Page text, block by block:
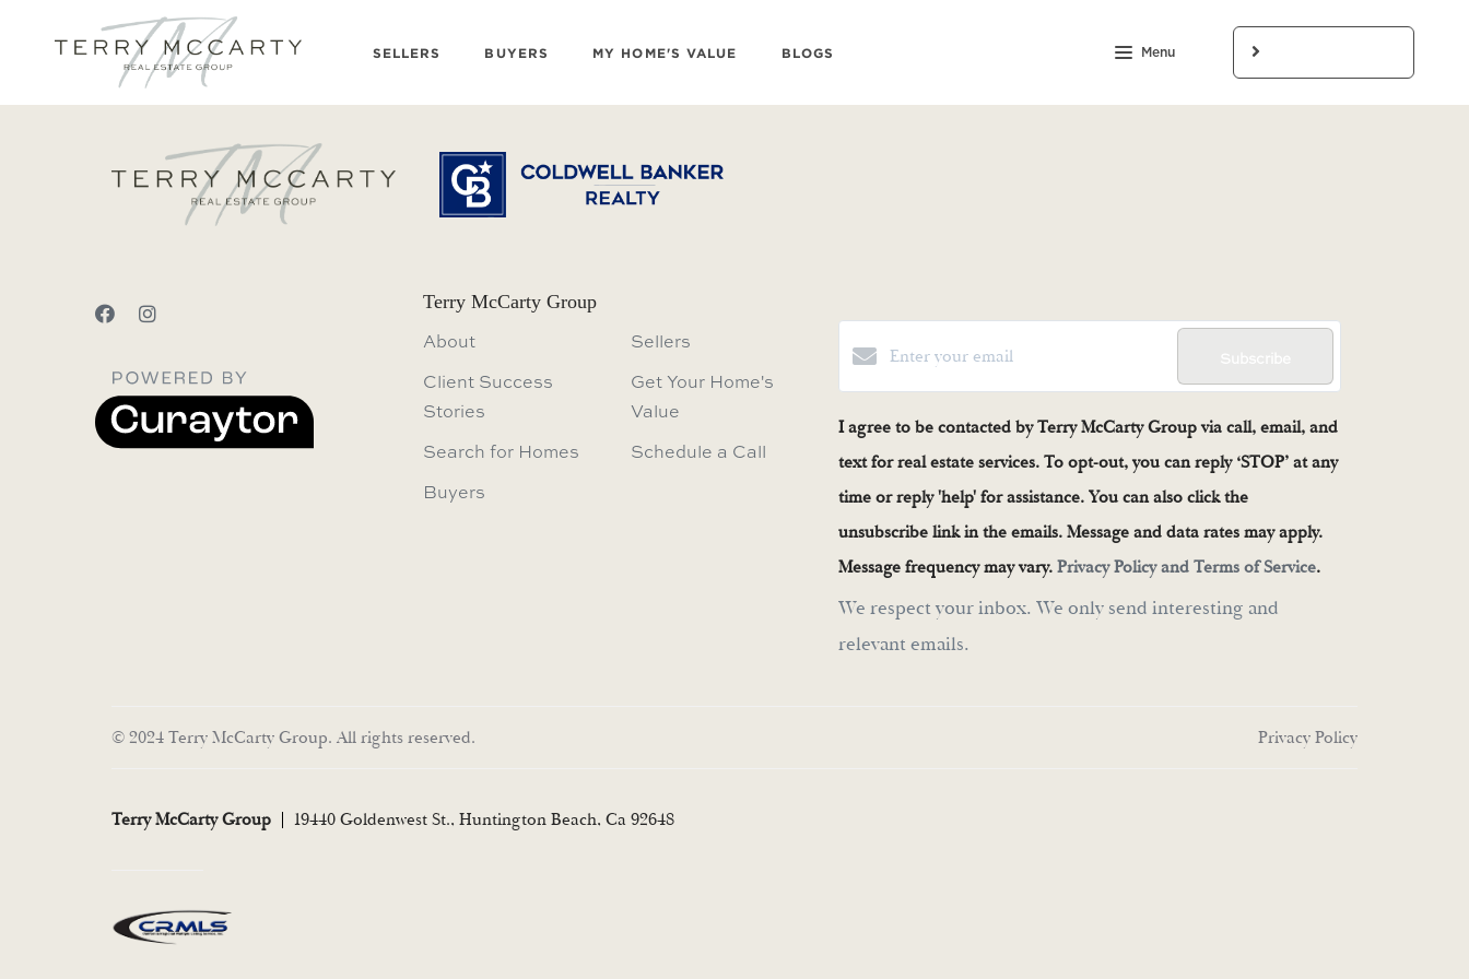
SELLERS BUYERS MY HOME'S VALUE BLOGS Menu
Terry McCarty Group
About
Client Success
Stories
Search for Homes
Buyers
Sellers
Get Your Home's
Value
Schedule a Call
I agree to be contacted by Terry McCarty Group via call, email, and
text for real estate services. To opt-out, you can reply ‘STOP’ at any
time or reply 'help' for assistance. You can also click the
unsubscribe link in the emails. Message and data rates may apply.
Message frequency may vary. Privacy Policy and Terms of Service.
We respect your inbox. We only send interesting and
relevant emails.
© 2024 Terry McCarty Group. All rights reserved. Privacy Policy
Terry McCarty Group 19440 Goldenwest St., Huntington Beach, Ca 92648